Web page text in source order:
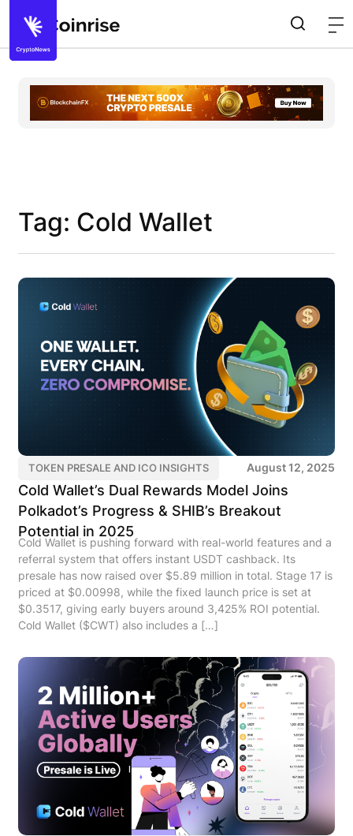
Tag: Cold Wallet
TOKEN PRESALE AND ICO INSIGHTS August 12, 2025
Cold Wallet’s Dual Rewards Model Joins
Polkadot’s Progress & SHIB’s Breakout
Potential in 2025
Cold Wallet is pushing forward with real-world features and a
referral system that offers instant USDT cashback. Its
presale has now raised over $5.89 million in total. Stage 17 is
priced at $0.00998, while the fixed launch price is set at
$0.3517, giving early buyers around 3,425% ROI potential.
Cold Wallet ($CWT) also includes a […]